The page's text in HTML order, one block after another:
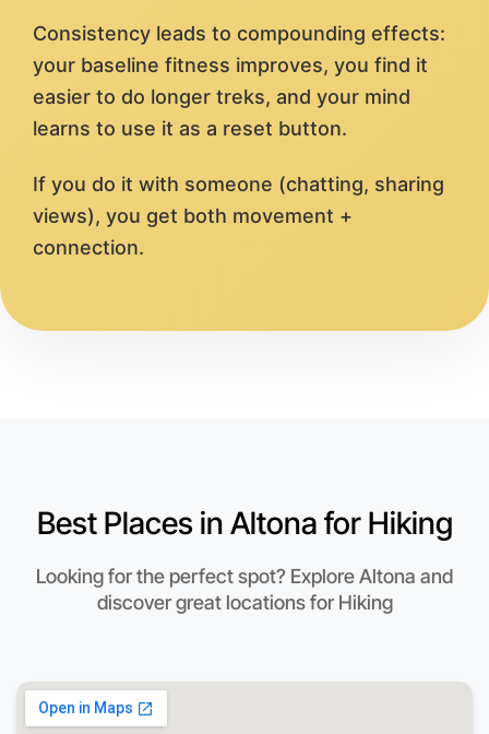
Consistency leads to compounding effects:
your baseline fitness improves, you find it
easier to do longer treks, and your mind
learns to use it as a reset button.
If you do it with someone (chatting, sharing
views), you get both movement +
connection.
Best Places in Altona for Hiking
Looking for the perfect spot? Explore Altona and
discover great locations for Hiking